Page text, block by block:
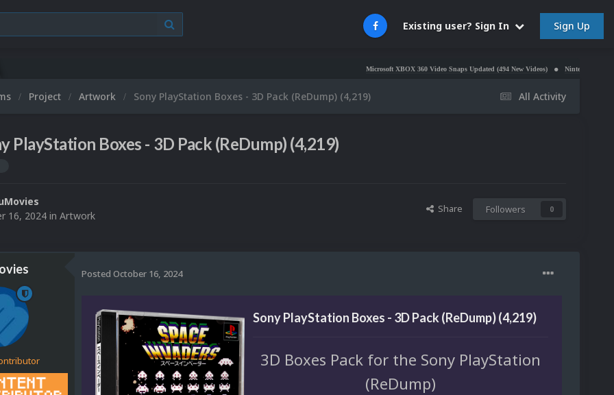
Existing user? Sign In Sign Up
Microsoft XBOX 360 Video Snaps Updated (494 New Videos) Nintendo NES Video Snaps
All Activity
Project Artwork Sony PlayStation Boxes - 3D Pack (ReDump) (4,219)
PlayStation Boxes - 3D Pack (ReDump) (4,219)
16, 2024 in Artwork
Share Followers 0
Posted October 16, 2024
Sony PlayStation Boxes - 3D Pack (ReDump) (4,219)
3D Boxes Pack for the Sony PlayStation
(ReDump)